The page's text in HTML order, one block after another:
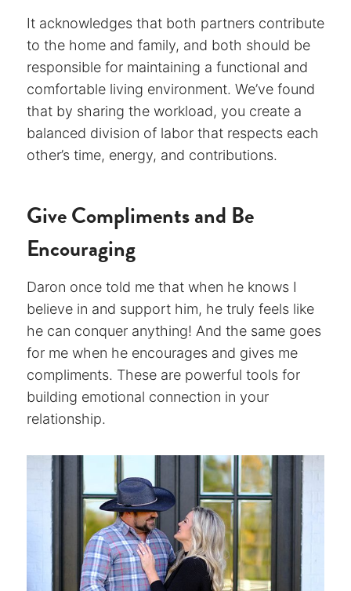
It acknowledges that both partners contribute
to the home and family, and both should be
responsible for maintaining a functional and
comfortable living environment. We’ve found
that by sharing the workload, you create a
balanced division of labor that respects each
other’s time, energy, and contributions.
Give Compliments and Be
Encouraging
Daron once told me that when he knows I
believe in and support him, he truly feels like
he can conquer anything! And the same goes
for me when he encourages and gives me
compliments. These are powerful tools for
building emotional connection in your
relationship.